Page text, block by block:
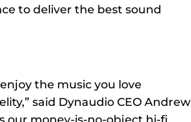
to deliver the best sound
the music you love
said Dynaudio CEO Andrew